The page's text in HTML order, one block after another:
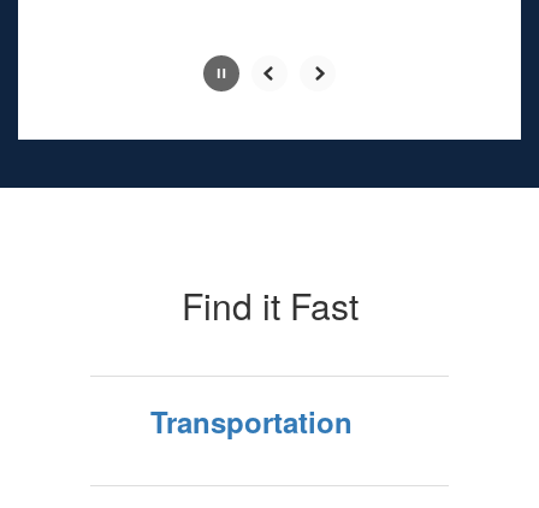
Find it Fast
Transportation